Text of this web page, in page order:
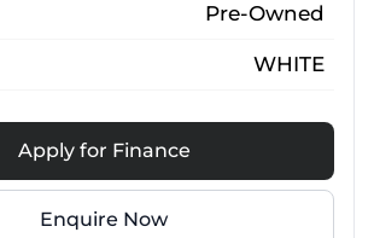
Pre-Owned
WHITE
Apply for Finance
Enquire Now